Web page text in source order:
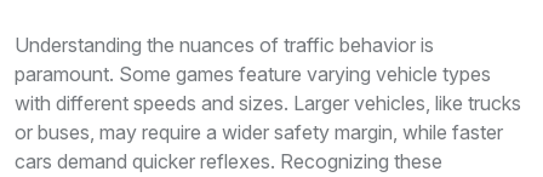
Understanding the nuances of traffic behavior is
paramount. Some games feature varying vehicle types
with different speeds and sizes. Larger vehicles, like trucks
or buses, may require a wider safety margin, while faster
cars demand quicker reflexes. Recognizing these